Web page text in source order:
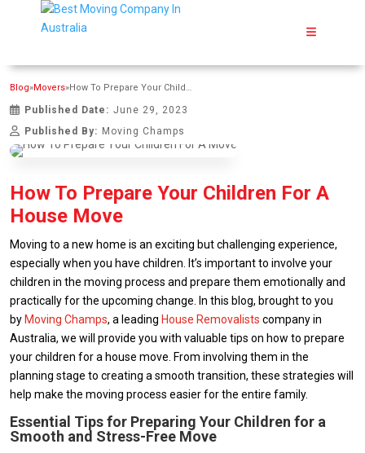
Blog»Movers» How To Prepare Your Children For A House Move
Published Date: June 29, 2023
Published By: Moving Champs
How To Prepare Your Children For A
House Move
Moving to a new home is an exciting but challenging experience,
especially when you have children. It’s important to involve your
children in the moving process and prepare them emotionally and
practically for the upcoming change. In this blog, brought to you
by Moving Champs, a leading House Removalists company in
Australia, we will provide you with valuable tips on how to prepare
your children for a house move. From involving them in the
planning stage to creating a smooth transition, these strategies will
help make the moving process easier for the entire family.
Essential Tips for Preparing Your Children for a
Smooth and Stress-Free Move